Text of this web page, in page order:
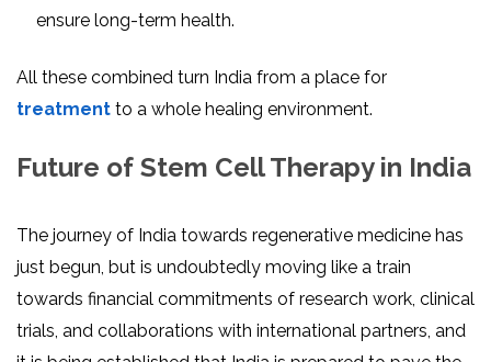
ensure long-term health.
All these combined turn India from a place for
treatment to a whole healing environment.
Future of Stem Cell Therapy in India
The journey of India towards regenerative medicine has
just begun, but is undoubtedly moving like a train
towards financial commitments of research work, clinical
trials, and collaborations with international partners, and